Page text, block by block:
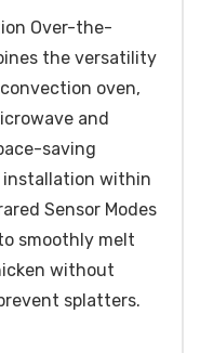
Over-the-
the versatility
oven,
and
saving
installation within
Sensor Modes
smoothly melt
without
splatters.